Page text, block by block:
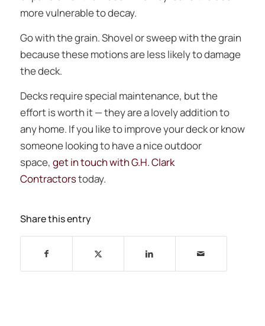
more vulnerable to decay.
Go with the grain. Shovel or sweep with the grain
because these motions are less likely to damage
the deck.
Decks require special maintenance, but the
effort is worth it — they are a lovely addition to
any home. If you like to improve your deck or know
someone looking to have a nice outdoor
space, get in touch with G.H. Clark
Contractorstoday.
Share this entry